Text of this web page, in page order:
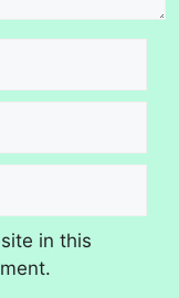
in this